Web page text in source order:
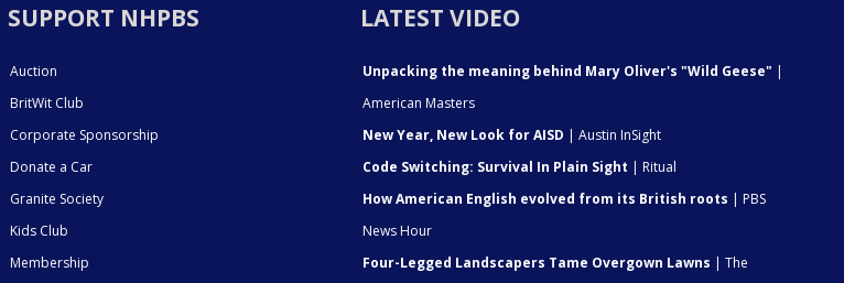
SUPPORT NHPBS
Auction
BritWit Club
Corporate Sponsorship
Donate a Car
Granite Society
Kids Club
Membership
LATEST VIDEO
Unpacking the meaning behind Mary Oliver's "Wild Geese" |
American Masters
New Year, New Look for AISD | Austin InSight
Code Switching: Survival In Plain Sight | Ritual
How American English evolved from its British roots | PBS
News Hour
Four-Legged Landscapers Tame Overgown Lawns | The